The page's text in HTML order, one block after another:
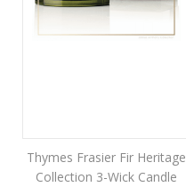
Thymes Frasier Fir Heritage
Collection 3-Wick Candle